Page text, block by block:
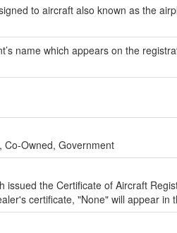
to aircraft also known as the
name which appears on the
Co-Owned, Government
issued the Certificate of Aircraft
certificate, "None" will appear in